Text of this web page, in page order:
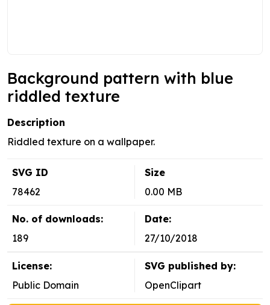
Background pattern with blue
riddled texture
Description
Riddled texture on a wallpaper.
SVG ID
78462
Size
0.00 MB
No. of downloads:
189
Date:
27/10/2018
License:
Public Domain
SVG published by:
OpenClipart